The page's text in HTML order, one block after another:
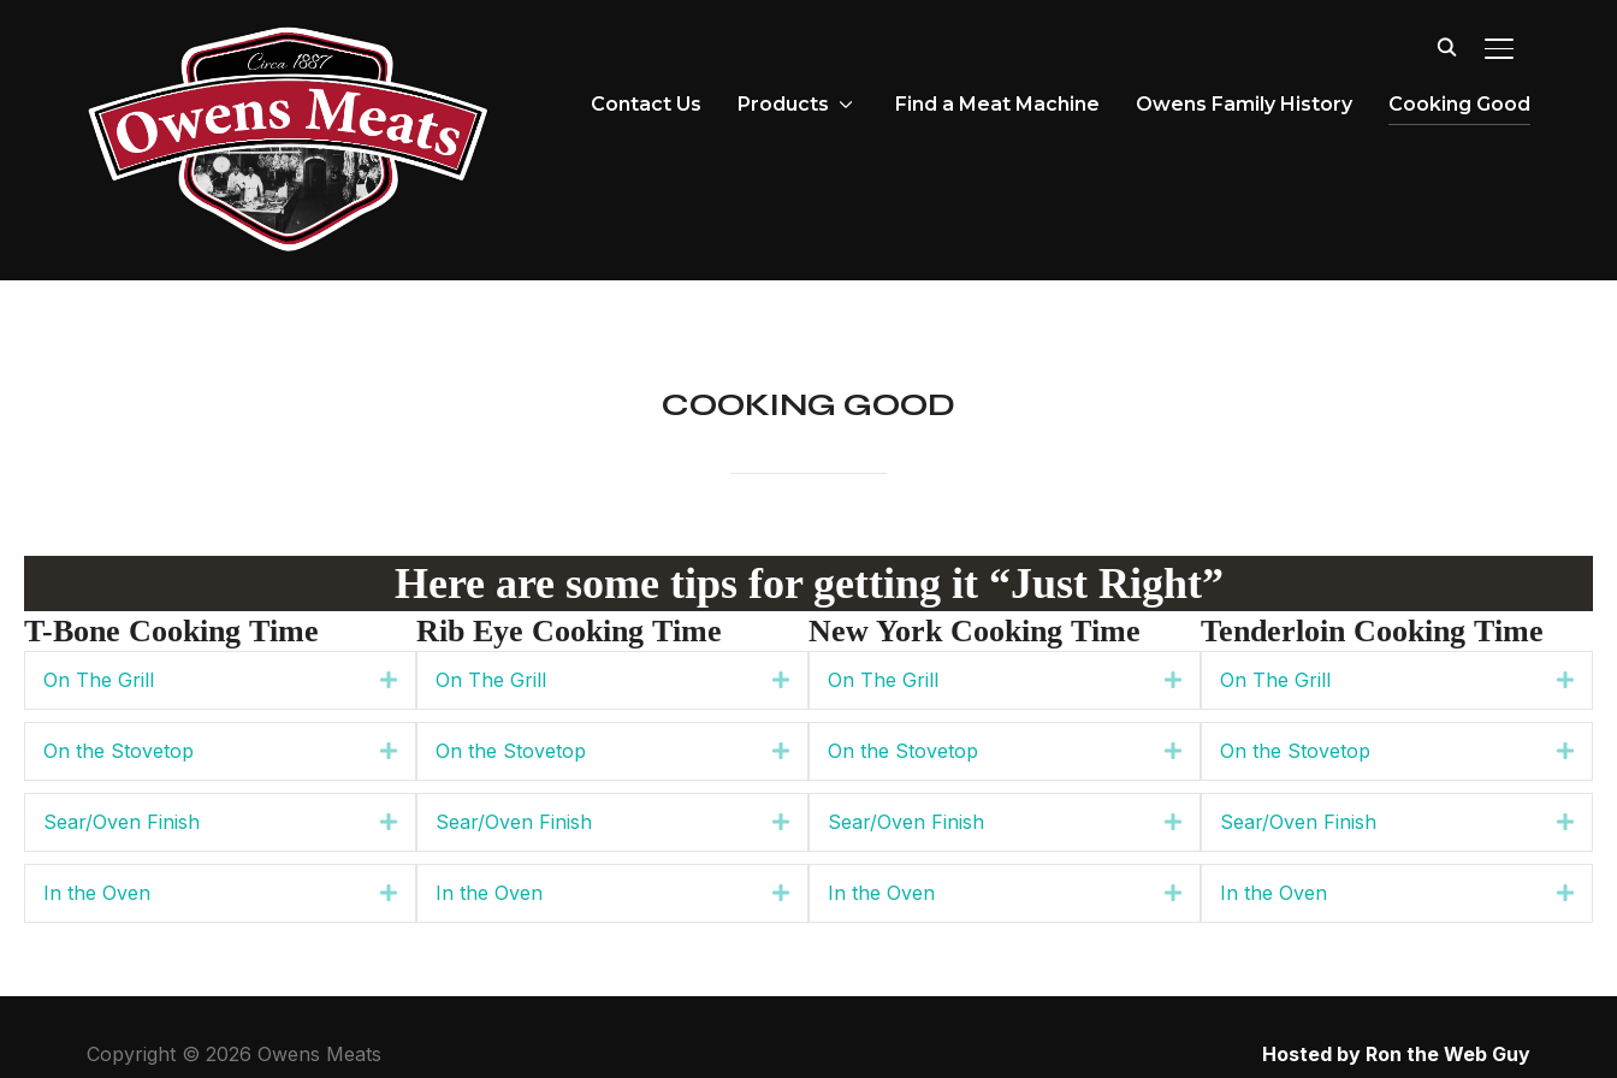
TOGGLE
Contact Us Products Find a Meat Machine Owens Family History Cooking Good
COOKING GOOD
Here are some tips for getting it “Just Right”
T-Bone Cooking Time
On The Grill Expand
On the Stovetop Expand
Sear/Oven Finish Expand
In the Oven Expand
Rib Eye Cooking Time
On The Grill Expand
On the Stovetop Expand
Sear/Oven Finish Expand
In the Oven Expand
New York Cooking Time
On The Grill Expand
On the Stovetop Expand
Sear/Oven Finish Expand
In the Oven Expand
Tenderloin Cooking Time
On The Grill
On the Stovetop
Sear/Oven Finish
In the Oven
Copyright © 2026 Owens Meats Hosted by Ron the Web Guy